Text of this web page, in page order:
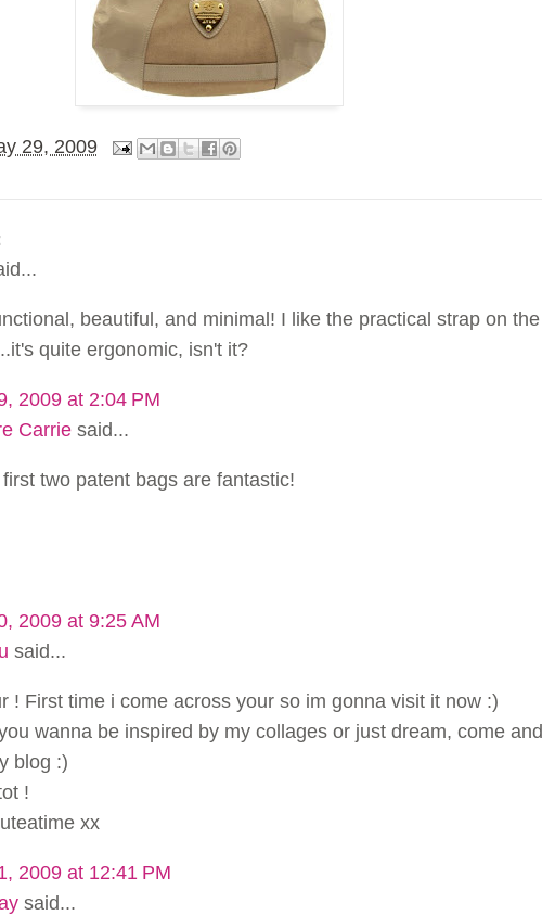
29, 2009
beautiful, and minimal! I like the practical strap on the
quite ergonomic, isn't it?
2009 at 2:04 PM
Carrie said...
two patent bags are fantastic!
2009 at 9:25 AM
said...
! First time i come across your so im gonna visit it now :)
wanna be inspired by my collages or just dream, come and
blog :)
!
xx
2009 at 12:41 PM
said...